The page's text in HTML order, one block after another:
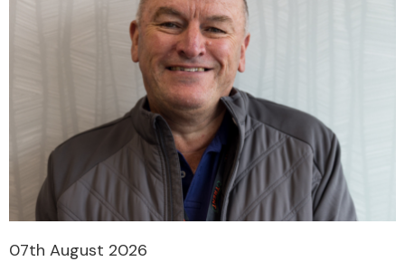
07th August 2026